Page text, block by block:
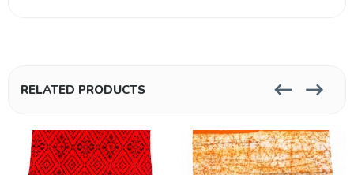
RELATED PRODUCTS